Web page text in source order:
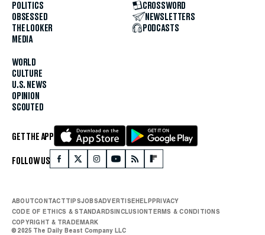
POLITICS
OBSESSED
THE LOOKER
MEDIA
WORLD
CULTURE
U.S. NEWS
OPINION
SCOUTED
CROSSWORD
NEWSLETTERS
PODCASTS
GET THE APP
FOLLOW US
ABOUTCONTACTTIPSJOBSADVERTISEHELPPRIVACY
CODE OF ETHICS & STANDARDSINCLUSIONTERMS & CONDITIONS
COPYRIGHT & TRADEMARK
© 2025 The Daily Beast Company LLC